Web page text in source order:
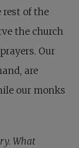
of the
the church
Our
are
our monks
What